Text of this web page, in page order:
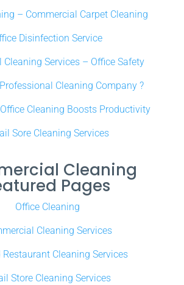
– Commercial Carpet Cleaning
Disinfection Service
Cleaning Services – Office Safety
Cleaning Company ?
Cleaning Boosts Productivity
Sore Cleaning Services
Cleaning
Pages
Office Cleaning
Cleaning Services
Restaurant Cleaning Services
Store Cleaning Services